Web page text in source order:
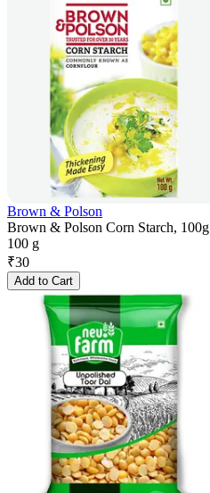
Brown & Polson
Brown & Polson Corn Starch, 100g
100 g
₹30
Add to Cart